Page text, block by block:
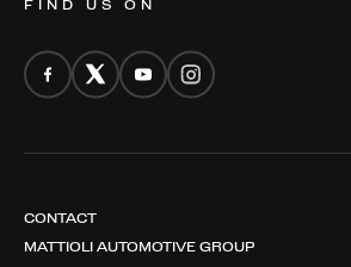
FIND US ON
CONTACT
MATTIOLI AUTOMOTIVE GROUP